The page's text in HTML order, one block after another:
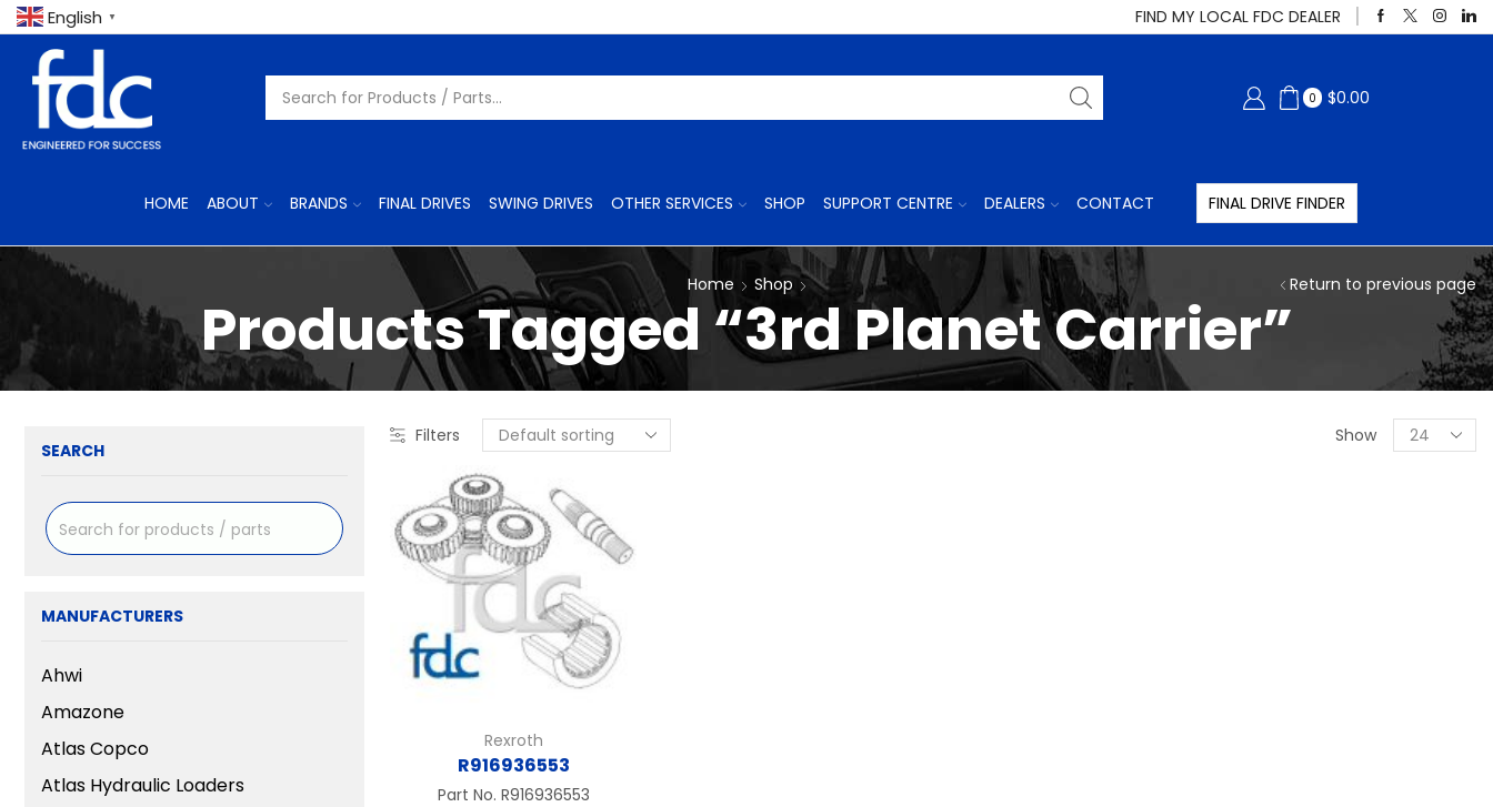
English ▼ FIND MY LOCAL FDC DEALER
0 $0.00
HOME ABOUT BRANDS FINAL DRIVES SWING DRIVES OTHER SERVICES SHOP SUPPORT CENTRE DEALERS CONTACT FINAL DRIVE FINDER
Home Shop
Products Tagged “3rd Planet Carrier”
Return to previous page
Filters Show
Products
per
Rexroth
R916936553
Part No. R916936553
SEARCH
MANUFACTURERS
Ahwi
Amazone
Atlas Copco
Atlas Hydraulic Loaders